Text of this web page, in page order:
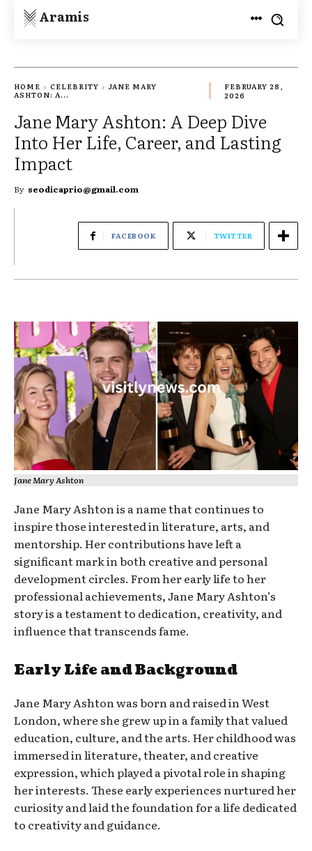
Aramis
HOME CELEBRITY
JANE MARY
ASHTON: A...
FEBRUARY 28,
2026
Jane Mary Ashton: A Deep Dive
Into Her Life, Career, and Lasting
Impact
By seodicaprio@gmail.com
FACEBOOK TWITTER
Jane Mary Ashton
Jane Mary Ashton is a name that continues to
inspire those interested in literature, arts, and
mentorship. Her contributions have left a
significant mark in both creative and personal
development circles. From her early life to her
professional achievements, Jane Mary Ashton’s
story is a testament to dedication, creativity, and
influence that transcends fame.
Early Life and Background
Jane Mary Ashton was born and raised in West
London, where she grew up in a family that valued
education, culture, and the arts. Her childhood was
immersed in literature, theater, and creative
expression, which played a pivotal role in shaping
her interests. These early experiences nurtured her
curiosity and laid the foundation for a life dedicated
to creativity and guidance.